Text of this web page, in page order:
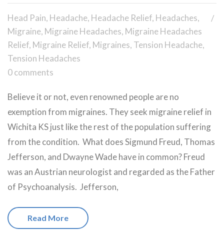
Head Pain, Headache, Headache Relief, Headaches,
Migraine, Migraine Headaches, Migraine Headaches
Relief, Migraine Relief, Migraines, Tension Headache,
Tension Headaches
0 comments
Believe it or not, even renowned people are no
exemption from migraines. They seek migraine relief in
Wichita KS just like the rest of the population suffering
from the condition. What does Sigmund Freud, Thomas
Jefferson, and Dwayne Wade have in common? Freud
was an Austrian neurologist and regarded as the Father
of Psychoanalysis. Jefferson,
Read More